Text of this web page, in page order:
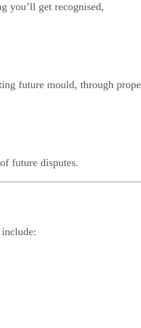
you’ll get recognised,
future mould, through
future disputes.